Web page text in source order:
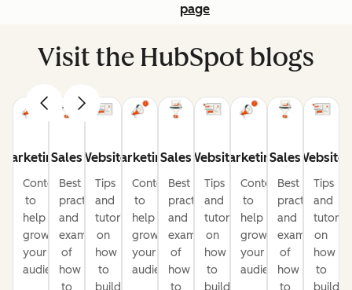
page
Visit the HubSpot blogs
Marketing
Content
to
help
grow
your
audience
Sales
Best
practices
and
examples
of
how
to
Website
Tips
and
tutorials
on
how
to
build
Marketing
Content
to
help
grow
your
audience
Sales
Best
practices
and
examples
of
how
to
Website
Tips
and
tutorials
on
how
to
build
Marketing
Content
to
help
grow
your
audience
Sales
Best
practices
and
examples
of
how
to
Website
Tips
and
on
how
to
build